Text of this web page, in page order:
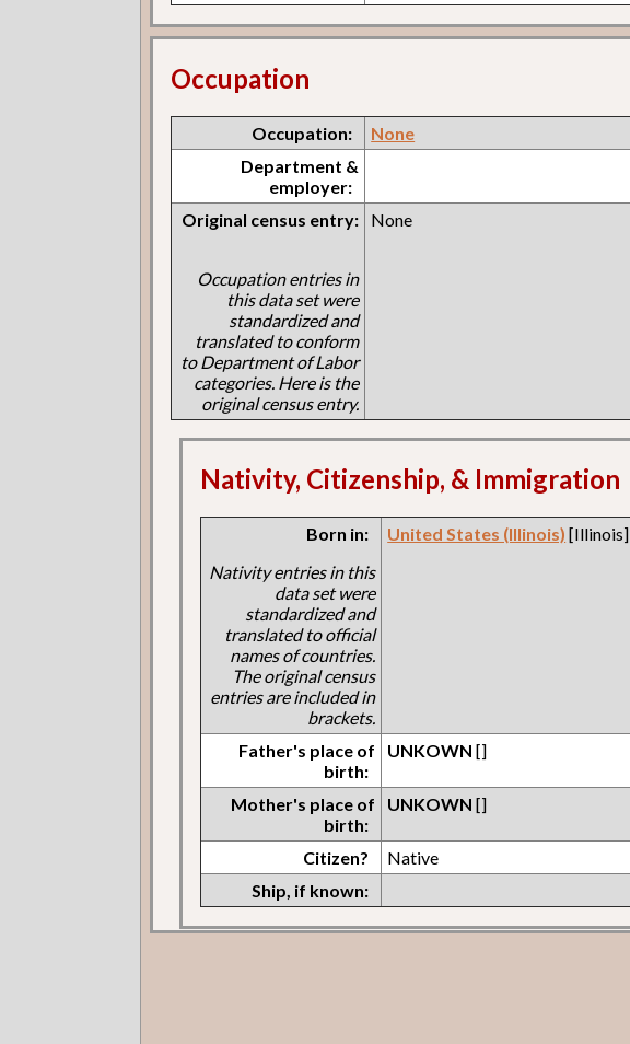
Occupation
Occupation:
None
Department &
employer:
Original census entry:
Occupation entries in
this data set were
standardized and
translated to conform
to Department of Labor
categories. Here is the
original census entry.
None
Nativity, Citizenship, & Immigration
Born in:
Nativity entries in this
data set were
standardized and
translated to official
names of countries.
The original census
entries are included in
brackets.
United States (Illinois) [Illinois]
Father's place of
birth:
UNKOWN []
Mother's place of
birth:
UNKOWN []
Citizen?
Native
Ship, if known: